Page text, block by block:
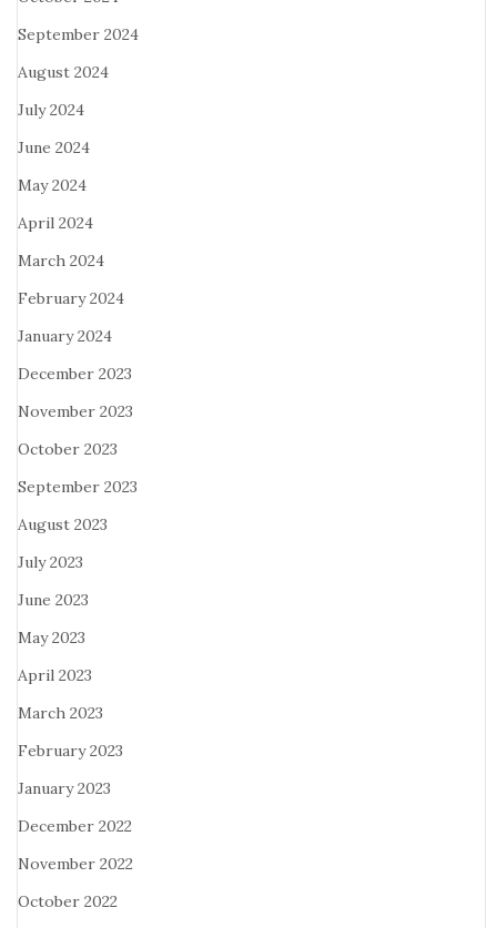
September 2024
August 2024
July 2024
June 2024
May 2024
April 2024
March 2024
February 2024
January 2024
December 2023
November 2023
October 2023
September 2023
August 2023
July 2023
June 2023
May 2023
April 2023
March 2023
February 2023
January 2023
December 2022
November 2022
October 2022